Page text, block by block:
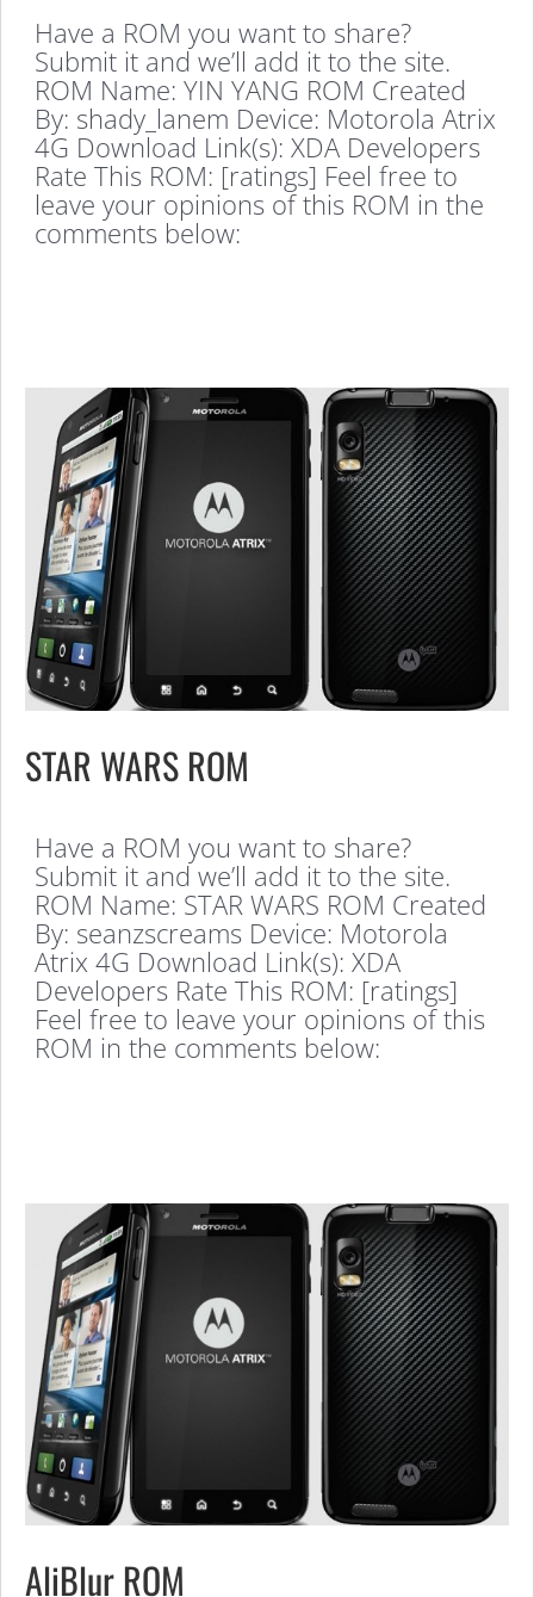
Have a ROM you want to share?
Submit it and we’ll add it to the site.
ROM Name: YIN YANG ROM Created
By: shady_lanem Device: Motorola Atrix
4G Download Link(s): XDA Developers
Rate This ROM: [ratings] Feel free to
leave your opinions of this ROM in the
comments below:
STAR WARS ROM
Have a ROM you want to share?
Submit it and we’ll add it to the site.
ROM Name: STAR WARS ROM Created
By: seanzscreams Device: Motorola
Atrix 4G Download Link(s): XDA
Developers Rate This ROM: [ratings]
Feel free to leave your opinions of this
ROM in the comments below:
AliBlur ROM